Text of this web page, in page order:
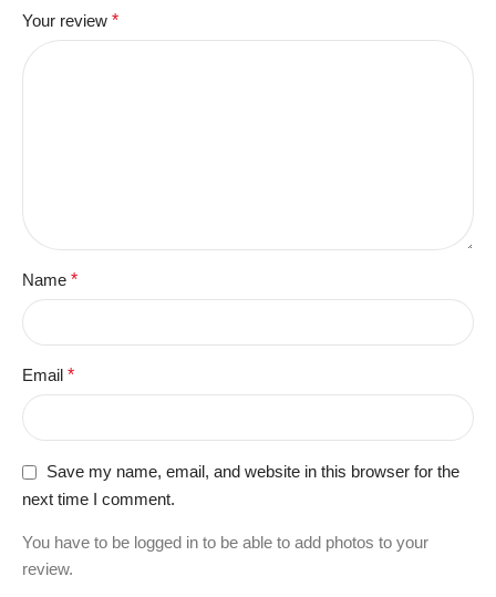
Your review *
Name *
Email *
Save my name, email, and website in this browser for the
next time I comment.
You have to be logged in to be able to add photos to your
review.